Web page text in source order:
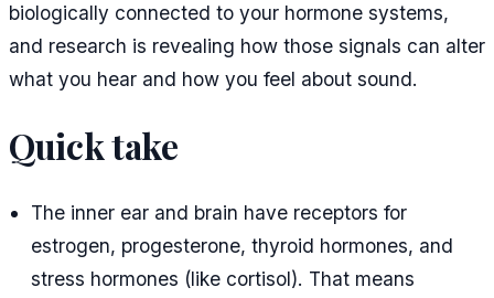
biologically connected to your hormone systems,
and research is revealing how those signals can alter
what you hear and how you feel about sound.
Quick take
The inner ear and brain have receptors for
estrogen, progesterone, thyroid hormones, and
stress hormones (like cortisol). That means